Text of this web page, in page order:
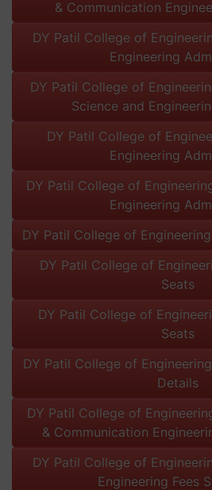
& Communication
DY Patil College of
Engineering
DY Patil College of
Science and
DY Patil College of
Engineering
DY Patil College of
Engineering
DY Patil College of
DY Patil College of
Seats
DY Patil College of
Seats
DY Patil College of
Details
DY Patil College of
& Communication
DY Patil College of
Engineering Fees